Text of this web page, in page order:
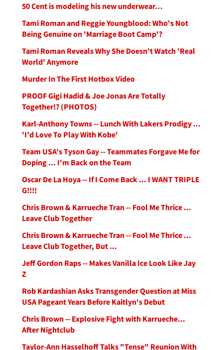
50 Cent is modeling his new underwear…
Tami Roman and Reggie Youngblood: Who's Not
Being Genuine on 'Marriage Boot Camp'?
Tami Roman Reveals Why She Doesn't Watch 'Real
World' Anymore
Murder In The First Hotbox Video
PROOF Gigi Hadid & Joe Jonas Are Totally
Together!? (PHOTOS)
Karl-Anthony Towns -- Lunch With Lakers Prodigy ...
'I'd Love To Play With Kobe'
Team USA's Tyson Gay -- Teammates Forgave Me for
Doping ... I'm Back on the Team
Oscar De La Hoya -- If I Come Back ... I WANT TRIPLE
G!!!!
Chris Brown & Karrueche Tran -- Fool Me Thrice ...
Leave Club Together
Chris Brown & Karrueche Tran -- Fool Me Thrice ...
Leave Club Together, But ...
Jeff Gordon Raps -- Makes Vanilla Ice Look Like Jay
Z
Rob Kardashian Asks Transgender Question at Miss
USA Pageant Years Before Kaitlyn's Debut
Chris Brown -- Explosive Fight with Karrueche...
After Nightclub
Taylor-Ann Hasselhoff Talks "Tense" Reunion With